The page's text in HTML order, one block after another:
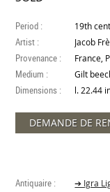
Period : 19th
Artist : Jacob
Provenance : France,
Medium : Gilt
Dimensions : l. 22.44
DEMANDE DE
Antiquaire : ➔ Igra